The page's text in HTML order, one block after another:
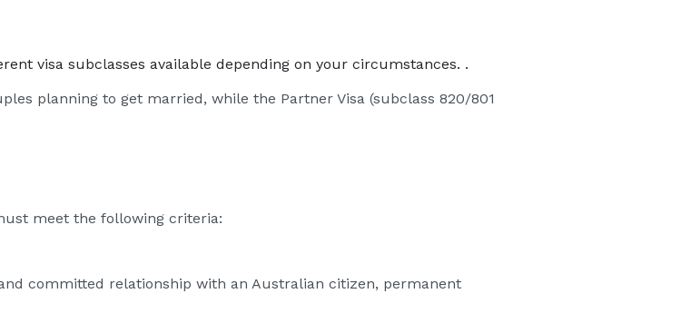
visa subclasses available depending on your circumstances. .
planning to get married, while the Partner Visa (subclass 820/801
meet the following criteria:
committed relationship with an Australian citizen, permanent